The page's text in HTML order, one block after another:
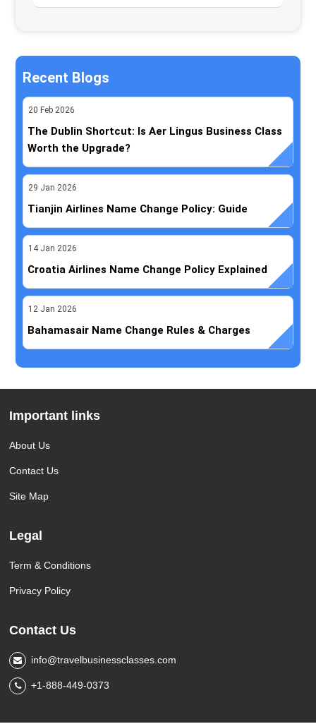
Recent Blogs
20 Feb 2026
The Dublin Shortcut: Is Aer Lingus Business Class
Worth the Upgrade?
29 Jan 2026
Tianjin Airlines Name Change Policy: Guide
14 Jan 2026
Croatia Airlines Name Change Policy Explained
12 Jan 2026
Bahamasair Name Change Rules & Charges
Important links
About Us
Contact Us
Site Map
Legal
Term & Conditions
Privacy Policy
Contact Us
info@travelbusinessclasses.com
+1-888-449-0373